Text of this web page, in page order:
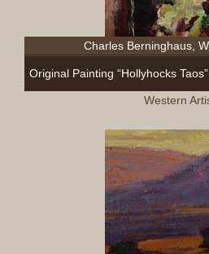
Charles Berninghaus,
Original Painting “Hollyhocks
Western